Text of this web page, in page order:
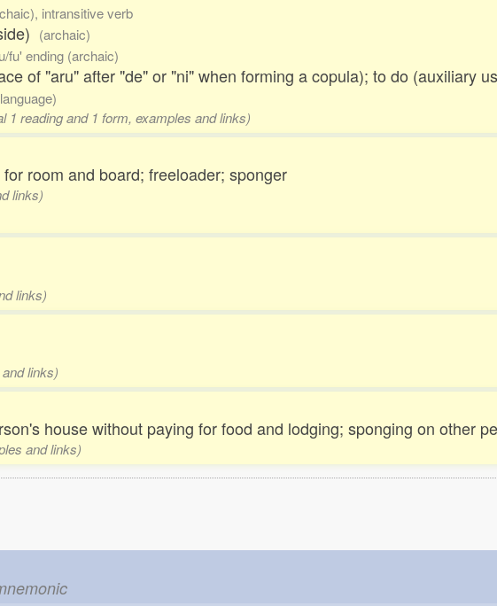
intransitive verb
(archaic)
fu' ending (archaic)
of "aru" after "de" or "ni" when forming a copula); to do (auxiliary
1 reading and 1 form, examples and links)
room and board; freeloader; sponger
links)
links)
links)
house without paying for food and lodging; sponging on other
and links)